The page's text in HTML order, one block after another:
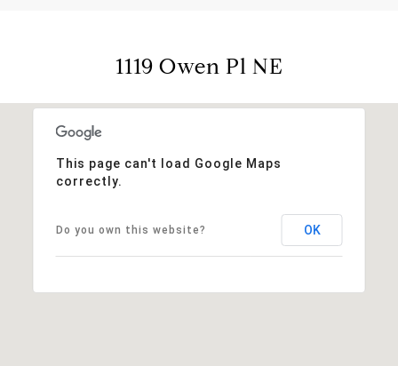
1119 Owen Pl NE
This page can't load Google Maps
correctly.
Do you own this website? OK